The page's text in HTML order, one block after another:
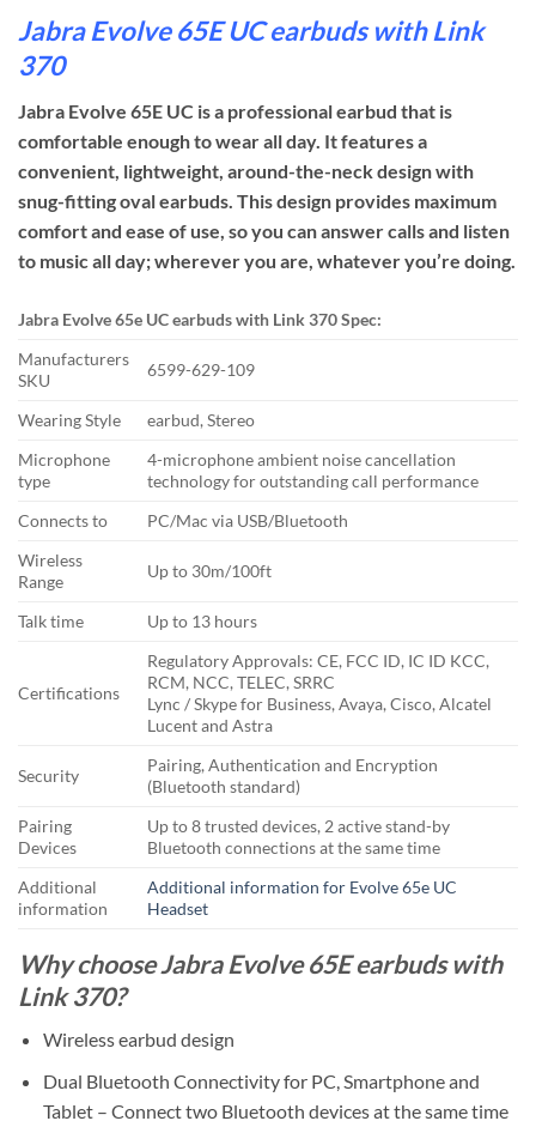
Jabra Evolve 65E UC earbuds with Link
370
Jabra Evolve 65E UC is a professional earbud that is
comfortable enough to wear all day. It features a
convenient, lightweight, around-the-neck design with
snug-fitting oval earbuds. This design provides maximum
comfort and ease of use, so you can answer calls and listen
to music all day; wherever you are, whatever you’re doing.
Jabra Evolve 65e UC earbuds with Link 370 Spec:
Manufacturers
SKU
6599-629-109
Wearing Style
earbud, Stereo
Microphone
type
4-microphone ambient noise cancellation
technology for outstanding call performance
Connects to
PC/Mac via USB/Bluetooth
Wireless
Range
Up to 30m/100ft
Talk time Up to 13 hours
Certifications
Regulatory Approvals: CE, FCC ID, IC ID KCC,
RCM, NCC, TELEC, SRRC
Lync / Skype for Business, Avaya, Cisco, Alcatel
Lucent and Astra
Security
Pairing, Authentication and Encryption
(Bluetooth standard)
Pairing
Devices
Up to 8 trusted devices, 2 active stand-by
Bluetooth connections at the same time
Additional
information
Additional information for Evolve 65e UC
Headset
Why choose Jabra Evolve 65E earbuds with
Link 370?
Wireless earbud design
Dual Bluetooth Connectivity for PC, Smartphone and
Tablet – Connect two Bluetooth devices at the same time